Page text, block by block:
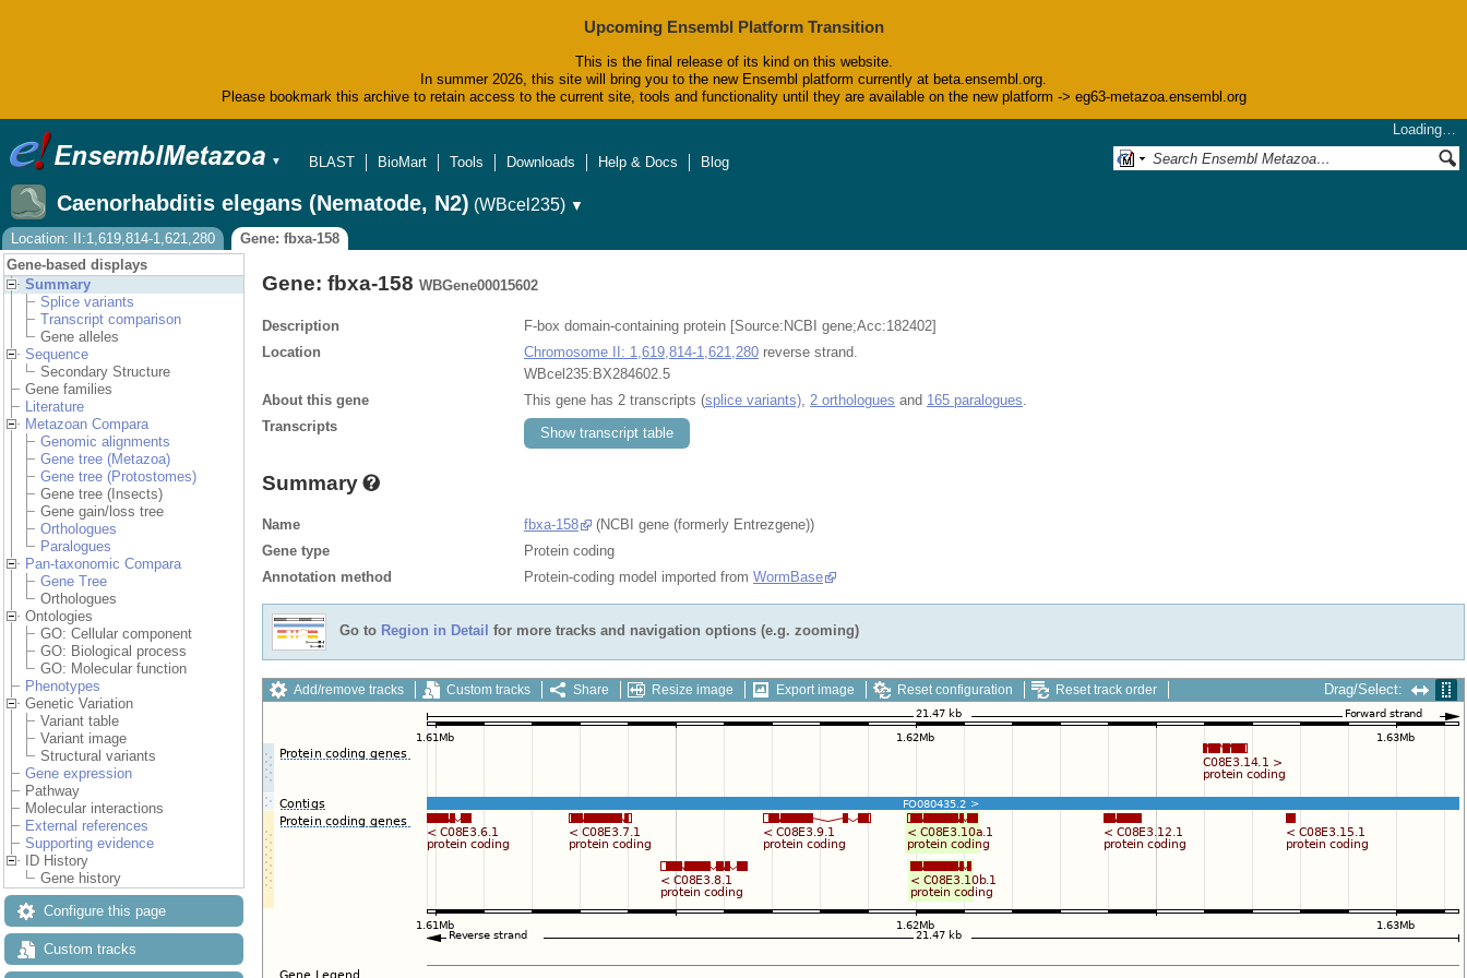
Upcoming Ensembl Platform Transition
This is the final release of its kind on this website.
In summer 2026, this site will bring you to the new Ensembl platform currently at beta.ensembl.org.
Please bookmark this archive to retain access to the current site, tools and functionality until they are available on the new platform -> eg63-metazoa.ensembl.org
▼
Loading…
BLAST
BioMart Tools Downloads Help & Docs Blog
Caenorhabditis elegans (Nematode, N2) (WBcel235) ▼
Location: II:1,619,814-1,621,280
Gene: fbxa-158
Gene-based displays
Summary
Splice variants
Transcript comparison
Gene alleles
Sequence
Secondary Structure
Gene families
Literature
Metazoan Compara
Genomic alignments
Gene tree (Metazoa)
Gene tree (Protostomes)
Gene tree (Insects)
Gene gain/loss tree
Orthologues
Paralogues
Pan-taxonomic Compara
Gene Tree
Orthologues
Ontologies
GO: Cellular component
GO: Biological process
GO: Molecular function
Phenotypes
Genetic Variation
Variant table
Variant image
Structural variants
Gene expression
Pathway
Molecular interactions
External references
Supporting evidence
ID History
Gene history
Configure this page
Custom tracks
Gene: fbxa-158 WBGene00015602
Description
F-box domain-containing protein [Source:NCBI gene;Acc:182402]
Location
Chromosome II: 1,619,814-1,621,280 reverse strand.
WBcel235:BX284602.5
About this gene
This gene has 2 transcripts (splice variants) 2 orthologues and 165 paralogues
Transcripts
Show transcript table
Summary
Name fbxa-158
(NCBI gene (formerly Entrezgene))
Gene type
Protein coding
Annotation method
Protein-coding model imported from WormBase
Go to Region in Detail for more tracks and navigation options (e.g. zooming)
Add/remove tracks Custom tracks Share Resize image Export image Reset configuration Reset track order Drag/Select: